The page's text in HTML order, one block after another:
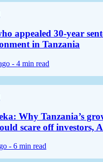
appealed 30-year
in Tanzania
- 4 min read
Why Tanzania’s
scare off investors,
- 6 min read